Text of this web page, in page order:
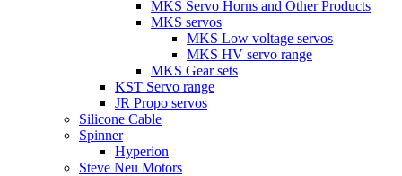
MKS Servo Horns and Other Products
MKS servos
MKS Low voltage servos
MKS HV servo range
MKS Gear sets
KST Servo range
JR Propo servos
Silicone Cable
Spinner
Hyperion
Steve Neu Motors